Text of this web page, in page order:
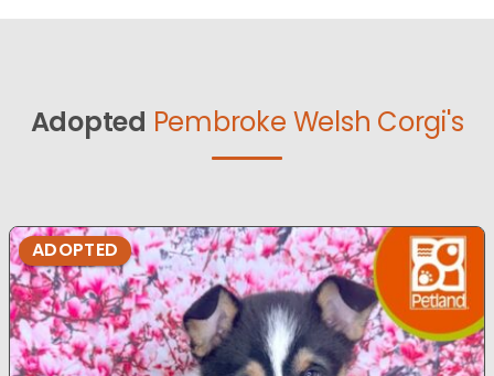
Adopted Pembroke Welsh Corgi's
ADOPTED